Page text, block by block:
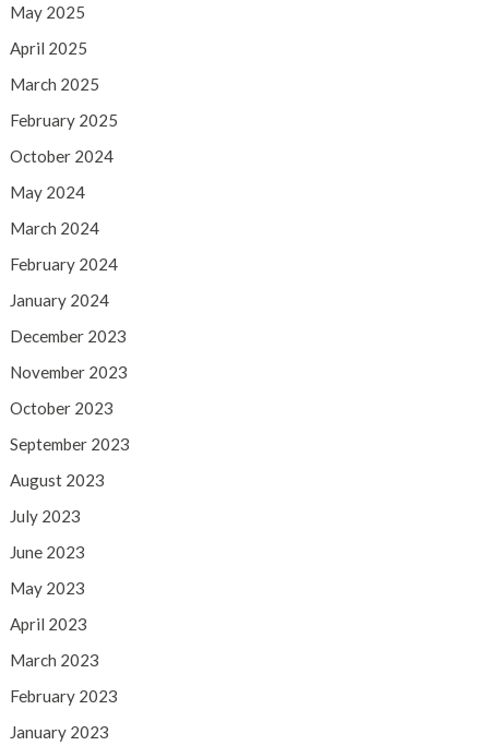
May 2025
April 2025
March 2025
February 2025
October 2024
May 2024
March 2024
February 2024
January 2024
December 2023
November 2023
October 2023
September 2023
August 2023
July 2023
June 2023
May 2023
April 2023
March 2023
February 2023
January 2023